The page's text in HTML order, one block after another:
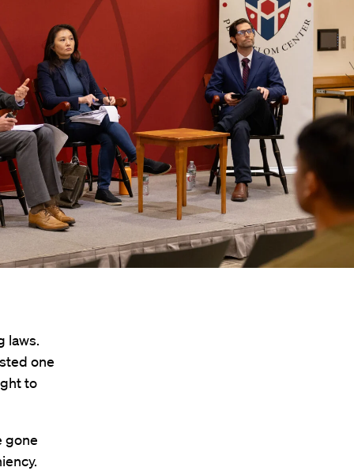
laws.
one
to
gone